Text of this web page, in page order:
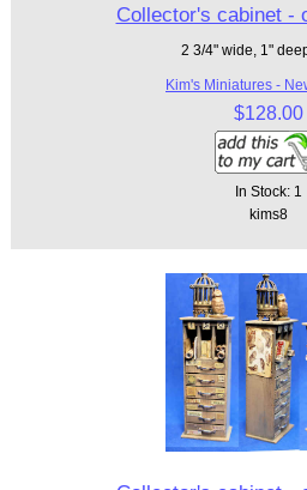
Collector's cabinet -
2 3/4" wide, 1"
Kim's Miniatures -
$128.00
In Stock: 1
kims8